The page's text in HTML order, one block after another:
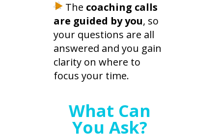
The coaching calls
are guided by you, so
your questions are all
answered and you gain
clarity on where to
focus your time.
What Can
You Ask?